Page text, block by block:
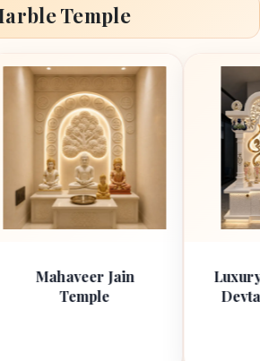
Temple
Jain
Luxury Marble
Devta Om